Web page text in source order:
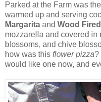
Parked at the Farm was the
warmed up and serving
Margarita and Wood
mozzarella and covered in
blossoms, and chive
how was this flower pizza?
would like one now, and